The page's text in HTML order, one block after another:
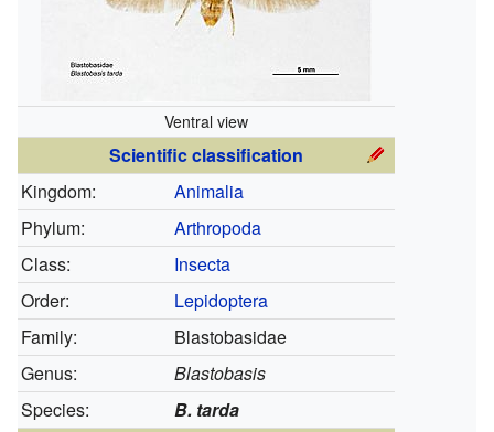
Ventral view
Scientific classification
Kingdom:
Animalia
Phylum:
Arthropoda
Class:
Insecta
Order:
Lepidoptera
Family:
Blastobasidae
Genus:
Blastobasis
Species:
B. tarda